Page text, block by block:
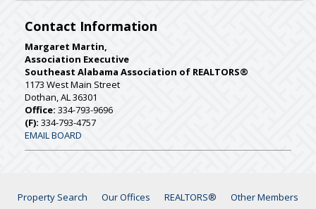
Contact Information
Margaret Martin,
Association Executive
Southeast Alabama Association of REALTORS®
1173 West Main Street
Dothan, AL 36301
Office: 334-793-9696
(F): 334-793-4757
EMAIL BOARD
Property Search Our Offices REALTORS®
Other Members